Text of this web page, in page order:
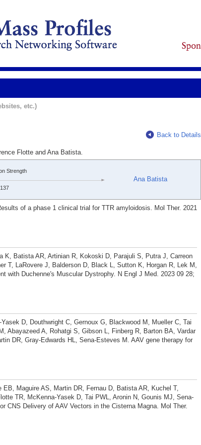
etc.)
Back to Details
Flotte and Ana Batista.
Strength
Ana Batista
of a phase 1 clinical trial for TTR amyloidosis. Mol Ther. 2021
Batista AR, Artinian R, Kokoski D, Parajuli S, Putra J, Carreon
T, LaRovere J, Balderson D, Black L, Sutton K, Horgan R, Lek M,
with Duchenne's Muscular Dystrophy. N Engl J Med. 2023 09 28;
D, Douthwright C, Gernoux G, Blackwood M, Mueller C, Tai
Abayazeed A, Rohatgi S, Gibson L, Finberg R, Barton BA, Vardar
DR, Gray-Edwards HL, Sena-Esteves M. AAV gene therapy for
Maguire AS, Martin DR, Fernau D, Batista AR, Kuchel T,
TR, McKenna-Yasek D, Tai PWL, Aronin N, Gounis MJ, Sena-
CNS Delivery of AAV Vectors in the Cisterna Magna. Mol Ther.